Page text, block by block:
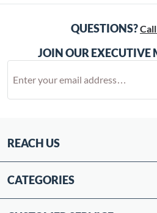
QUESTIONS?
JOIN OUR EXECUTIVE
REACH US
CATEGORIES